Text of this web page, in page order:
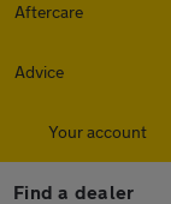
Aftercare
Advice
Your account
Find a dealer